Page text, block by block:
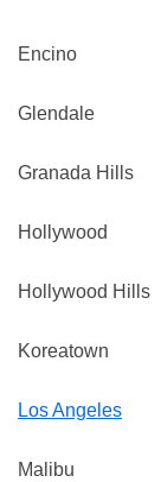
Encino
Glendale
Granada Hills
Hollywood
Hollywood Hills
Koreatown
Los Angeles
Malibu